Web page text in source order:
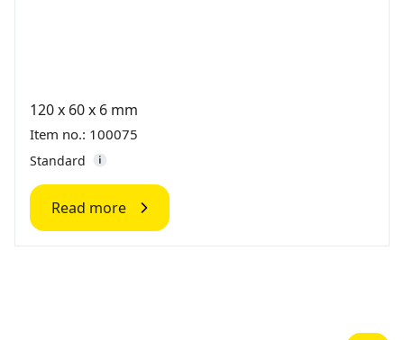
120 x 60 x 6 mm
Item no.: 100075
Standard
Read more